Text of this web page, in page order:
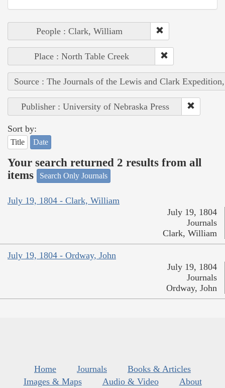
People : Clark, William
Place : North Table Creek
Source : The Journals of the Lewis and Clark
Publisher : University of Nebraska Press
Sort by:
Title Date
Your search returned 2 results from all
items
Search Only Journals
July 19, 1804 - Clark, William
July 19, 1804
Journals
Clark, William
July 19, 1804 - Ordway, John
July 19, 1804
Journals
Ordway, John
Home Journals
Books & Articles
Images & Maps
Audio & Video
About